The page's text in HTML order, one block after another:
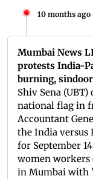
10 months ago
Mumbai News
protests India-
burning,
Shiv Sena
national flag in
Accountant
the India versus
for September
women workers
in Mumbai with